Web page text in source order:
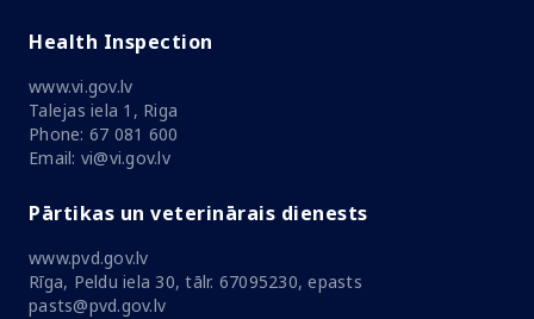
Health Inspection
www.vi.gov.lv
Talejas iela 1, Riga
Phone: 67 081 600
Email: vi@vi.gov.lv
Pārtikas un veterinārais dienests
www.pvd.gov.lv
Rīga, Peldu iela 30, tālr. 67095230, epasts
pasts@pvd.gov.lv